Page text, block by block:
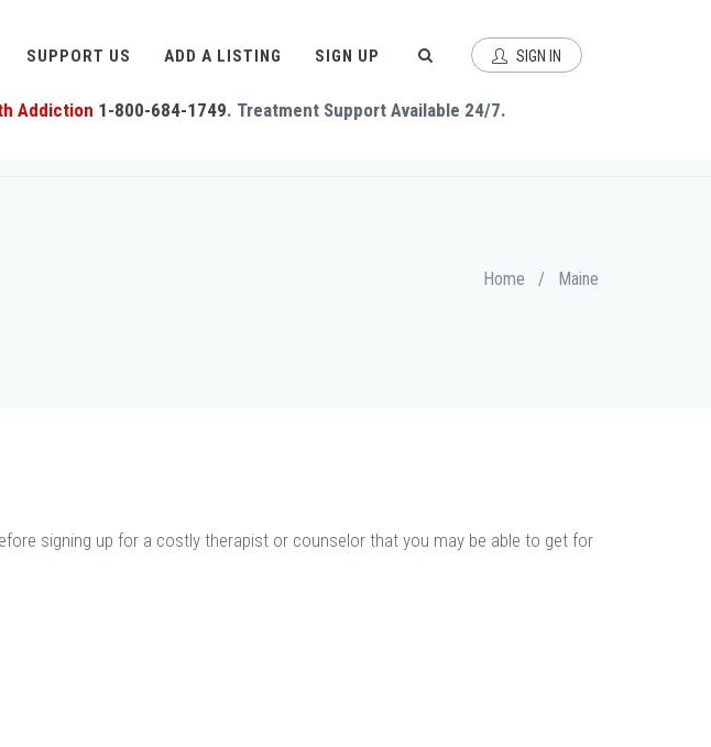
SUPPORT US ADD A LISTING SIGN UP SIGN IN
Addiction 1-800-684-1749. Treatment Support Available 24/7.
Home / Maine
signing up for a costly therapist or counselor that you may be able to get for